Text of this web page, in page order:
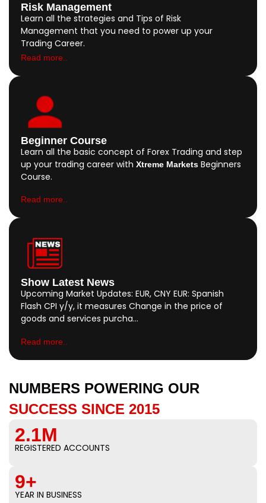
Risk Management
Learn all the strategies and Tips of Risk
Management that you need to power up your
Trading Career.
Read more..
Beginner Course
Learn all the basic concept of Forex Trading and step
up your trading career with Xtreme Markets Beginners
Course.
Read more..
Show Latest News
Upcoming Market Updates: EUR, CNY EUR: Spanish
Flash CPI y/y, it measures Change in the price of
goods and services purcha…
Read more..
NUMBERS POWERING OUR
SUCCESS SINCE 2015
2.1M
REGISTERED ACCOUNTS
9+
YEAR IN BUSINESS